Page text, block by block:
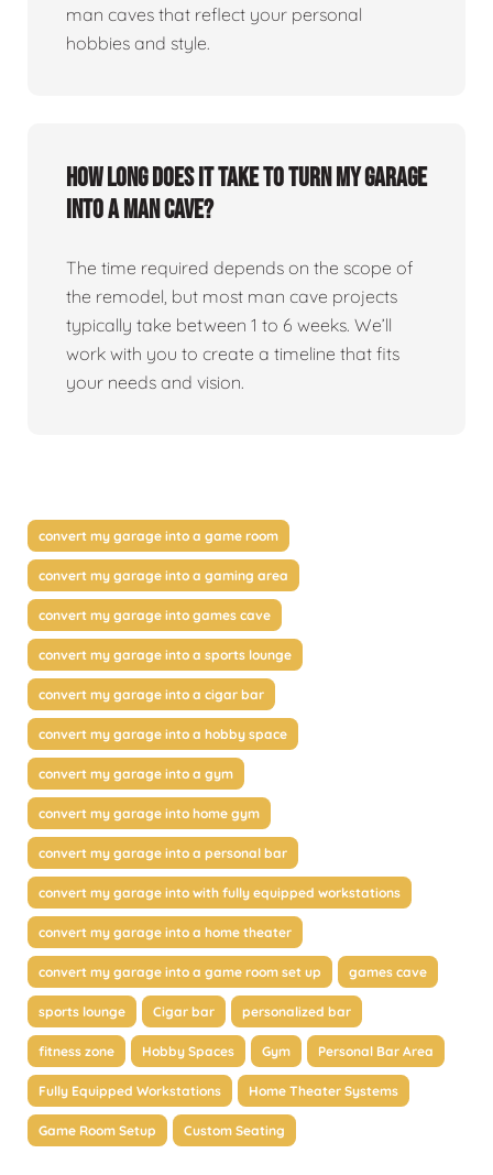
man caves that reflect your personal
hobbies and style.
How long does it take to turn my garage
into a man cave?
The time required depends on the scope of
the remodel, but most man cave projects
typically take between 1 to 6 weeks. We’ll
work with you to create a timeline that fits
your needs and vision.
convert my garage into a game room
convert my garage into a gaming area
convert my garage into games cave
convert my garage into a sports lounge
convert my garage into a cigar bar
convert my garage into a hobby space
convert my garage into a gym
convert my garage into home gym
convert my garage into a personal bar
convert my garage into with fully equipped workstations
convert my garage into a home theater
convert my garage into a game room set up games cave
sports lounge Cigar bar personalized bar
fitness zone Hobby Spaces Gym Personal Bar Area
Fully Equipped Workstations Home Theater Systems
Game Room Setup Custom Seating